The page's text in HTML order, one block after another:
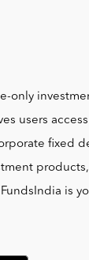
only
users
fixed
is